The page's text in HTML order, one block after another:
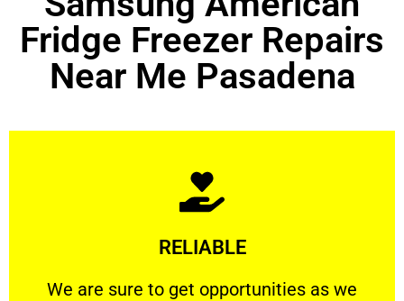
Fridge Freezer Repairs
Near Me Pasadena
RELIABLE
We are sure to get opportunities as we
We are sure to get opportunities as we show
Learn More